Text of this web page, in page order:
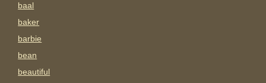
baal
baker
barbie
bean
beautiful